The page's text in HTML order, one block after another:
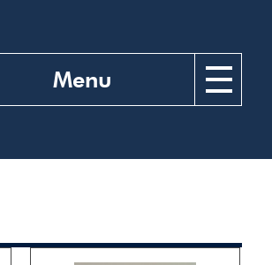
Menu